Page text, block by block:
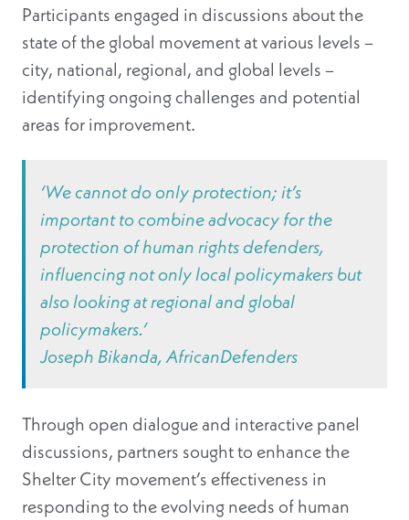
Participants engaged in discussions about the
state of the global movement at various levels –
city, national, regional, and global levels –
identifying ongoing challenges and potential
areas for improvement.
‘We cannot do only protection; it’s
important to combine advocacy for the
protection of human rights defenders,
influencing not only local policymakers but
also looking at regional and global
policymakers.’
Joseph Bikanda, AfricanDefenders
Through open dialogue and interactive panel
discussions, partners sought to enhance the
Shelter City movement’s effectiveness in
responding to the evolving needs of human